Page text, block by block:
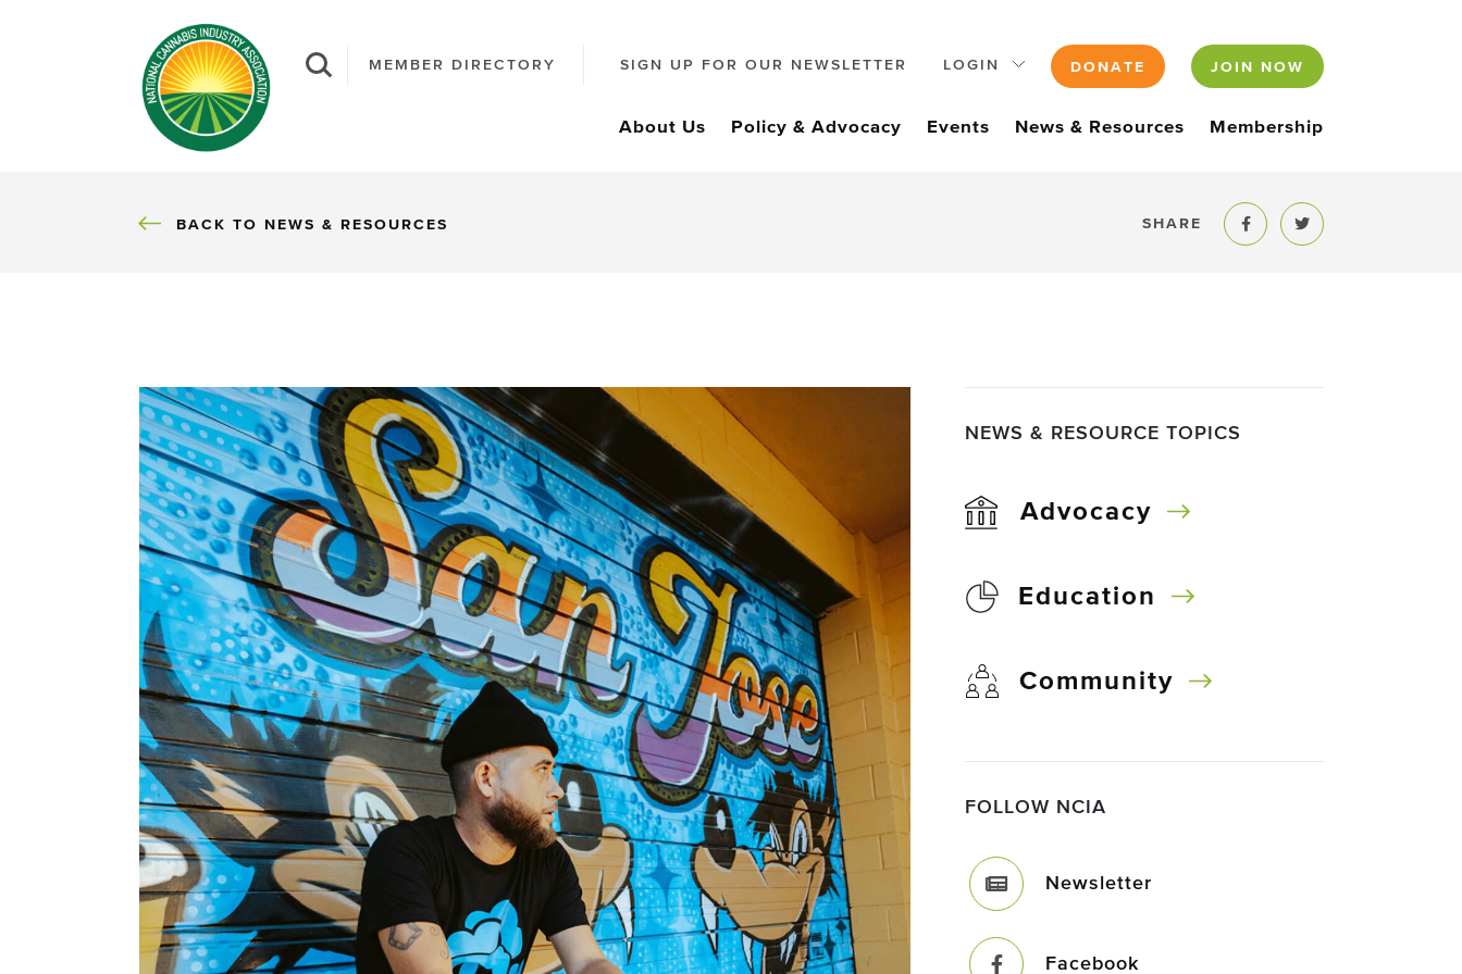
MEMBER DIRECTORY SIGN UP FOR OUR NEWSLETTER LOGIN DONATE JOIN NOW
About Us Policy & Advocacy Events News & Resources Membership
BACK
BACK TO NEWS & RESOURCES SHARE
Share to Facebook
Share to Twitter
NEWS & RESOURCE TOPICS
Advocacy
Education
Community
FOLLOW NCIA
Newsletter
Facebook